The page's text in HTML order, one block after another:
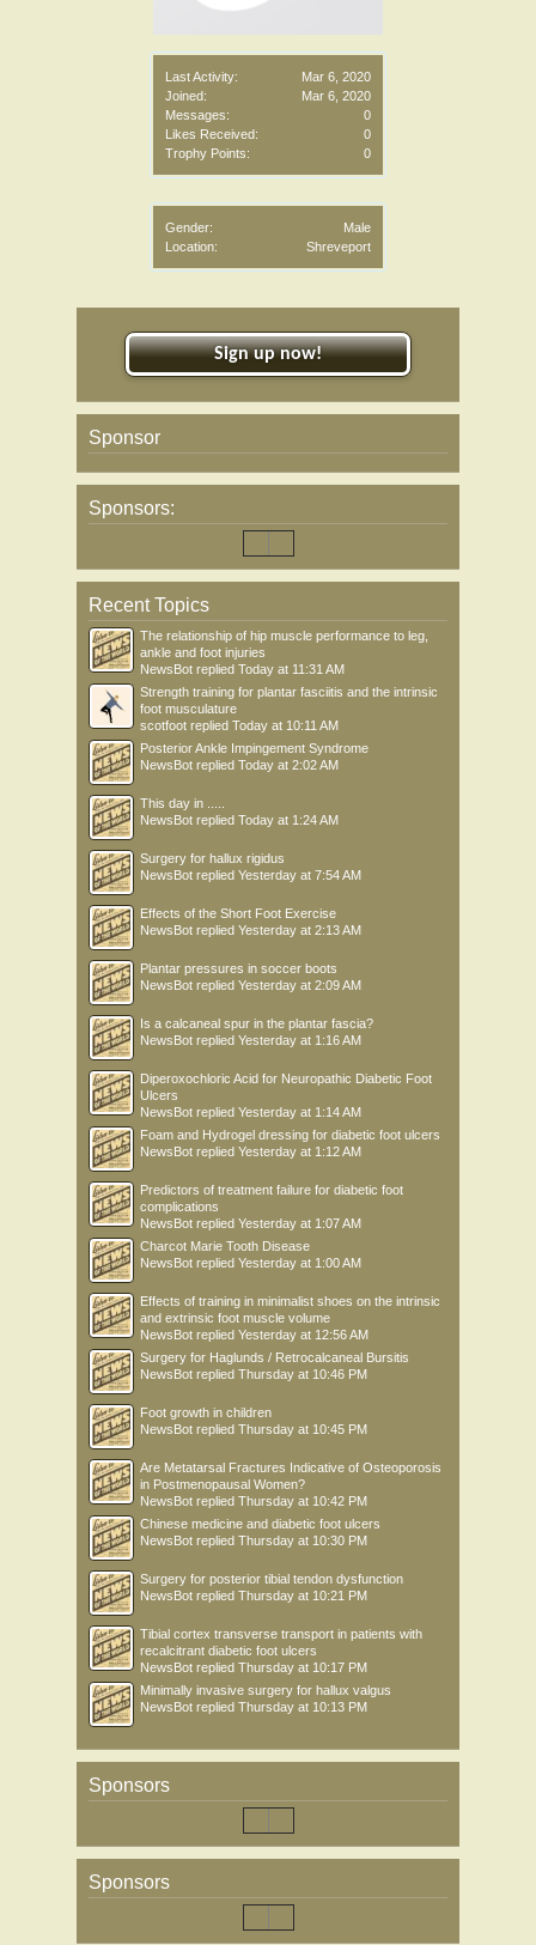
Last Activity:
Mar 6, 2020
Joined:
Mar 6, 2020
Messages:
0
Likes Received:
0
Trophy Points:
0
Gender:
Male
Location:
Shreveport
Sign up now!
Sponsor
Sponsors:
Recent Topics
The relationship of hip muscle performance to leg,
ankle and foot injuries
NewsBot replied Today at 11:31 AM
Strength training for plantar fasciitis and the intrinsic
foot musculature
scotfoot replied Today at 10:11 AM
Posterior Ankle Impingement Syndrome
NewsBot replied Today at 2:02 AM
This day in .....
NewsBot replied Today at 1:24 AM
Surgery for hallux rigidus
NewsBot replied Yesterday at 7:54 AM
Effects of the Short Foot Exercise
NewsBot replied Yesterday at 2:13 AM
Plantar pressures in soccer boots
NewsBot replied Yesterday at 2:09 AM
Is a calcaneal spur in the plantar fascia?
NewsBot replied Yesterday at 1:16 AM
Diperoxochloric Acid for Neuropathic Diabetic Foot
Ulcers
NewsBot replied Yesterday at 1:14 AM
Foam and Hydrogel dressing for diabetic foot ulcers
NewsBot replied Yesterday at 1:12 AM
Predictors of treatment failure for diabetic foot
complications
NewsBot replied Yesterday at 1:07 AM
Charcot Marie Tooth Disease
NewsBot replied Yesterday at 1:00 AM
Effects of training in minimalist shoes on the intrinsic
and extrinsic foot muscle volume
NewsBot replied Yesterday at 12:56 AM
Surgery for Haglunds / Retrocalcaneal Bursitis
NewsBot replied Thursday at 10:46 PM
Foot growth in children
NewsBot replied Thursday at 10:45 PM
Are Metatarsal Fractures Indicative of Osteoporosis
in Postmenopausal Women?
NewsBot replied Thursday at 10:42 PM
Chinese medicine and diabetic foot ulcers
NewsBot replied Thursday at 10:30 PM
Surgery for posterior tibial tendon dysfunction
NewsBot replied Thursday at 10:21 PM
Tibial cortex transverse transport in patients with
recalcitrant diabetic foot ulcers
NewsBot replied Thursday at 10:17 PM
Minimally invasive surgery for hallux valgus
NewsBot replied Thursday at 10:13 PM
Sponsors
Sponsors